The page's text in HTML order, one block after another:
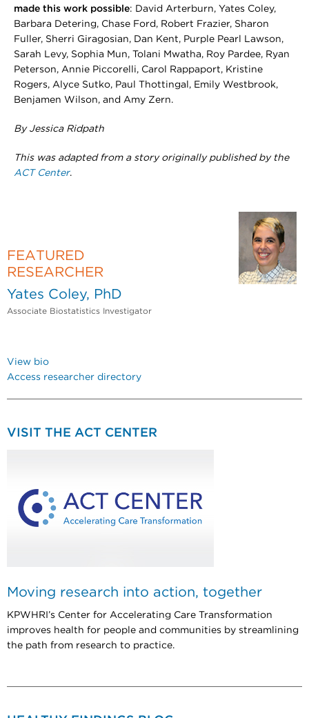
made this work possible: David Arterburn, Yates Coley,
Barbara Detering, Chase Ford, Robert Frazier, Sharon
Fuller, Sherri Giragosian, Dan Kent, Purple Pearl Lawson,
Sarah Levy, Sophia Mun, Tolani Mwatha, Roy Pardee, Ryan
Peterson, Annie Piccorelli, Carol Rappaport, Kristine
Rogers, Alyce Sutko, Paul Thottingal, Emily Westbrook,
Benjamen Wilson, and Amy Zern.
By Jessica Ridpath
This was adapted from a story originally published by the
ACT Center.
FEATURED
RESEARCHER
Yates Coley, PhD
Associate Biostatistics Investigator
View bio
Access researcher directory
VISIT THE ACT CENTER
Moving research into action, together
KPWHRI’s Center for Accelerating Care Transformation
improves health for people and communities by streamlining
the path from research to practice.